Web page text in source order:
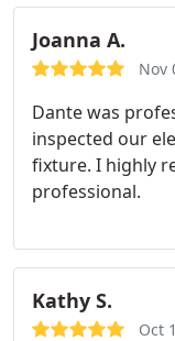
Joanna A.
Nov
Dante was
inspected our
fixture. I highly
professional.
Kathy S.
Oct